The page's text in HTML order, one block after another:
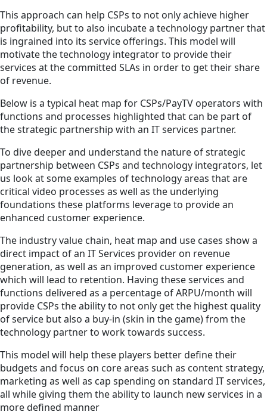
This approach can help CSPs to not only achieve higher
profitability, but to also incubate a technology partner that
is ingrained into its service offerings. This model will
motivate the technology integrator to provide their
services at the committed SLAs in order to get their share
of revenue.
Below is a typical heat map for CSPs/PayTV operators with
functions and processes highlighted that can be part of
the strategic partnership with an IT services partner.
To dive deeper and understand the nature of strategic
partnership between CSPs and technology integrators, let
us look at some examples of technology areas that are
critical video processes as well as the underlying
foundations these platforms leverage to provide an
enhanced customer experience.
The industry value chain, heat map and use cases show a
direct impact of an IT Services provider on revenue
generation, as well as an improved customer experience
which will lead to retention. Having these services and
functions delivered as a percentage of ARPU/month will
provide CSPs the ability to not only get the highest quality
of service but also a buy-in (skin in the game) from the
technology partner to work towards success.
This model will help these players better define their
budgets and focus on core areas such as content strategy,
marketing as well as cap spending on standard IT services,
all while giving them the ability to launch new services in a
more defined manner